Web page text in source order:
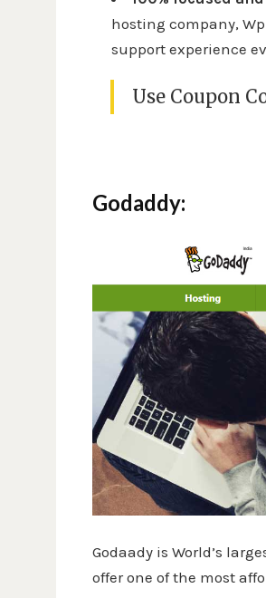
hosting company,
support experience
Use Coupon
Godaddy:
Godaady is World’s
offer one of the most